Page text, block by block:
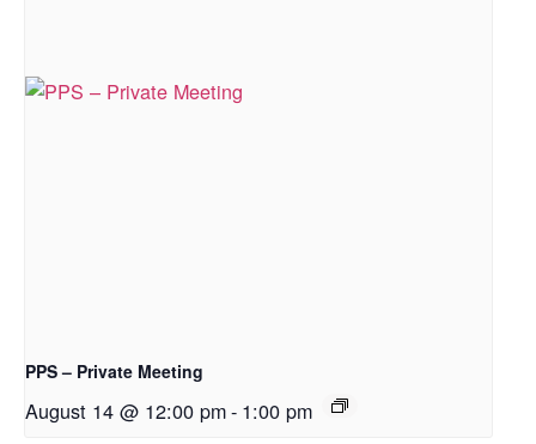
PPS – Private Meeting
August 14 @ 12:00 pm- 1:00 pm